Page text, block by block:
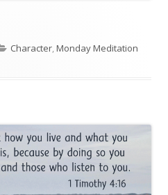
Categories
Character,Monday Meditation